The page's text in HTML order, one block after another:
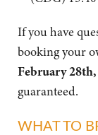
If you have
booking your
February
guaranteed.
WHAT TO